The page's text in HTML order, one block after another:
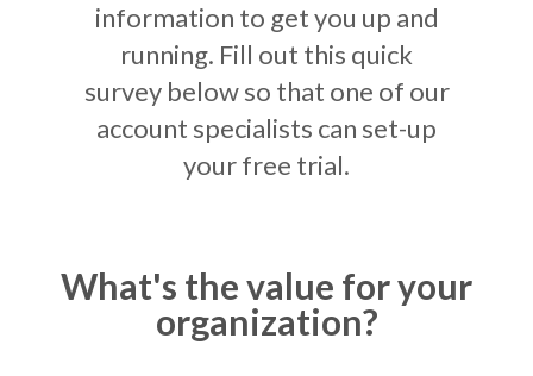
information to get you up and
running. Fill out this quick
survey below so that one of our
account specialists can set-up
your free trial.
What's the value for your
organization?